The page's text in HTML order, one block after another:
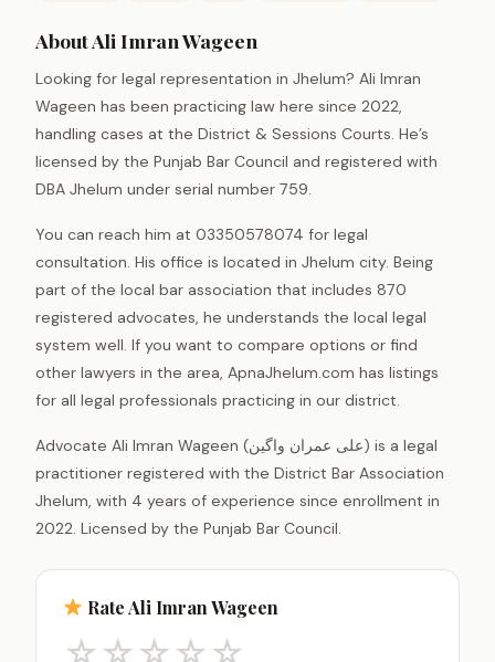
About Ali Imran Wageen
Looking for legal representation in Jhelum? Ali Imran
Wageen has been practicing law here since 2022,
handling cases at the District & Sessions Courts. He’s
licensed by the Punjab Bar Council and registered with
DBA Jhelum under serial number 759.
You can reach him at 03350578074 for legal
consultation. His office is located in Jhelum city. Being
part of the local bar association that includes 870
registered advocates, he understands the local legal
system well. If you want to compare options or find
other lawyers in the area, ApnaJhelum.com has listings
for all legal professionals practicing in our district.
Advocate Ali Imran Wageen (علی عمران واگین) is a legal
practitioner registered with the District Bar Association
Jhelum, with 4 years of experience since enrollment in
2022. Licensed by the Punjab Bar Council.
Rate Ali Imran Wageen